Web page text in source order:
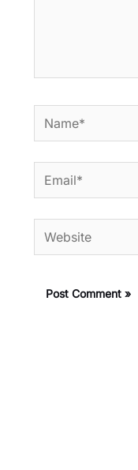
Name*
Email*
Website